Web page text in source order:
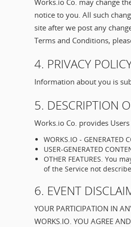
notice to you. All such
site after we post any
Terms and Conditions,
4. PRIVACY
Information about you is
5. DESCRIPTION
Works.io Co. provides
WORKS.IO -
USER-GENERATED
OTHER FEATURES. You
of the Service not
6. EVENT
YOUR PARTICIPATION IN
WORKS.IO. YOU AGREE